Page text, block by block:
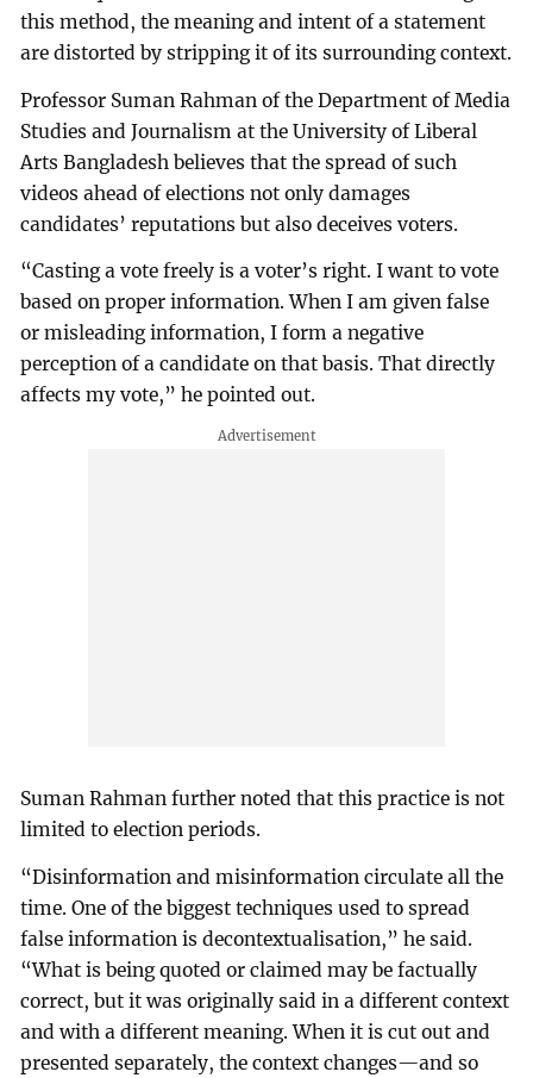
this method, the meaning and intent of a statement
are distorted by stripping it of its surrounding context.
Professor Suman Rahman of the Department of Media
Studies and Journalism at the University of Liberal
Arts Bangladesh believes that the spread of such
videos ahead of elections not only damages
candidates’ reputations but also deceives voters.
“Casting a vote freely is a voter’s right. I want to vote
based on proper information. When I am given false
or misleading information, I form a negative
perception of a candidate on that basis. That directly
affects my vote,” he pointed out.
Suman Rahman further noted that this practice is not
limited to election periods.
“Disinformation and misinformation circulate all the
time. One of the biggest techniques used to spread
false information is decontextualisation,” he said.
“What is being quoted or claimed may be factually
correct, but it was originally said in a different context
and with a different meaning. When it is cut out and
presented separately, the context changes—and so